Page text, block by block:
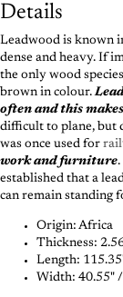
Details
Leadwood is known
dense and heavy. If
the only wood
brown in colour.
often and this
difficult to plane, but
was once used for
work and furniture.
established that a
can remain standing
Origin: Africa
Thickness:
Length:
Width: 40.55"